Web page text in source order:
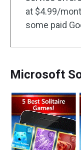
at $4.99/
some paid
Microsoft